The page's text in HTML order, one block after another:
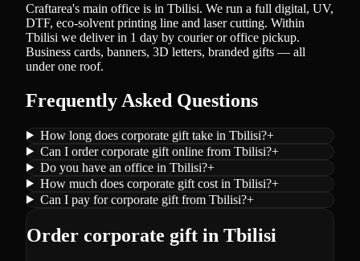
Craftarea's main office is in Tbilisi. We run a full digital, UV,
DTF, eco-solvent printing line and laser cutting. Within
Tbilisi we deliver in 1 day by courier or office pickup.
Business cards, banners, 3D letters, branded gifts — all
under one roof.
Frequently Asked Questions
How long does corporate gift take in Tbilisi?+
Can I order corporate gift online from Tbilisi?+
Do you have an office in Tbilisi?+
How much does corporate gift cost in Tbilisi?+
Can I pay for corporate gift from Tbilisi?+
Order corporate gift in Tbilisi